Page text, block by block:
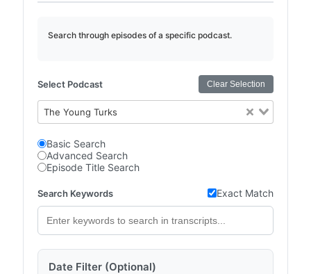
Search through episodes of a specific podcast.
Select Podcast Clear Selection
The Young Turks
Basic Search
Advanced Search
Episode Title Search
Search Keywords Exact Match
Date Filter (Optional)